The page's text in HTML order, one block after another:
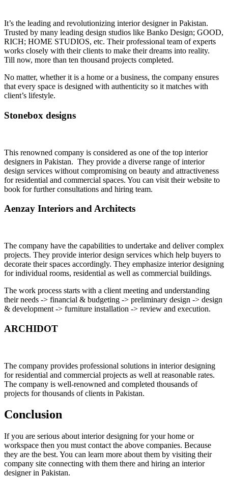
It’s the leading and revolutionizing interior designer in Pakistan.
Trusted by many leading design studios like Banko Design; GOOD,
RICH; HOME STUDIOS, etc. Their professional team of experts
works closely with their clients to make their dreams into reality.
Till now, more than ten thousand projects completed.
No matter, whether it is a home or a business, the company ensures
that every space is designed with authenticity so it matches with
client’s lifestyle.
Stonebox designs
This renowned company is considered as one of the top interior
designers in Pakistan. They provide a diverse range of interior
design services without compromising on beauty and attractiveness
for residential and commercial spaces. You can visit their website to
book for further consultations and hiring team.
Aenzay Interiors and Architects
The company have the capabilities to undertake and deliver complex
projects. They provide interior design services which help buyers to
decorate their spaces accordingly. They emphasize interior designing
for individual rooms, residential as well as commercial buildings.
The work process starts with a client meeting and understanding
their needs -> financial & budgeting -> preliminary design -> design
& development -> furniture installation -> review and execution.
ARCHIDOT
The company provides professional solutions in interior designing
for residential and commercial projects as well at reasonable rates.
The company is well-renowned and completed thousands of
projects for thousands of clients in Pakistan.
Conclusion
If you are serious about interior designing for your home or
workspace then you must contact the above companies. Because
they are the best. You can learn more about them by visiting their
company site connecting with them there and hiring an interior
designer in Pakistan.